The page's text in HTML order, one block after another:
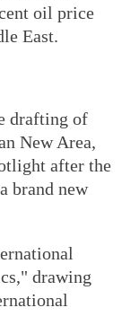
oil price
East.
drafting of
New Area,
after the
brand new
drawing